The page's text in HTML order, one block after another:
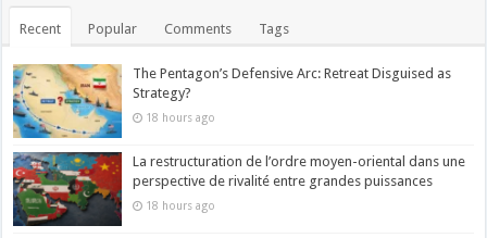
Recent Popular Comments Tags
The Pentagon’s Defensive Arc: Retreat Disguised as
Strategy?
18 hours ago
La restructuration de l’ordre moyen-oriental dans une
perspective de rivalité entre grandes puissances
18 hours ago